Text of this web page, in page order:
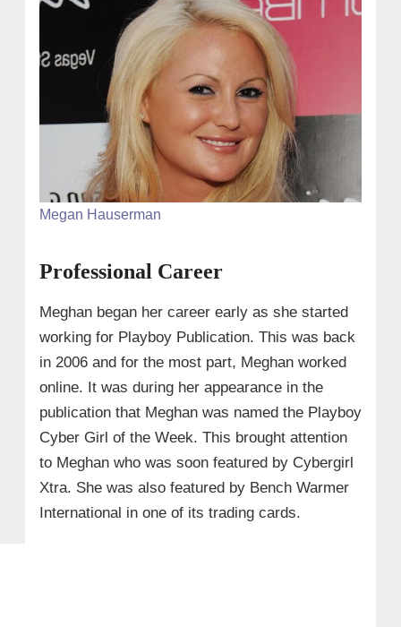
Megan Hauserman
Professional Career
Meghan began her career early as she started
working for Playboy Publication. This was back
in 2006 and for the most part, Meghan worked
online. It was during her appearance in the
publication that Meghan was named the Playboy
Cyber Girl of the Week. This brought attention
to Meghan who was soon featured by Cybergirl
Xtra. She was also featured by Bench Warmer
International in one of its trading cards.